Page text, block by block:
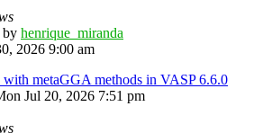
by henrique_miranda
2026 9:00 am
with metaGGA methods in VASP 6.6.0
Jul 20, 2026 7:51 pm